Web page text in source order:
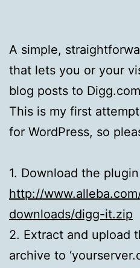
A simple,
that lets you or your
blog posts to
This is my first
for WordPress, so
1. Download the
http://
downloads/digg-it.zip
2. Extract and upload
archive to